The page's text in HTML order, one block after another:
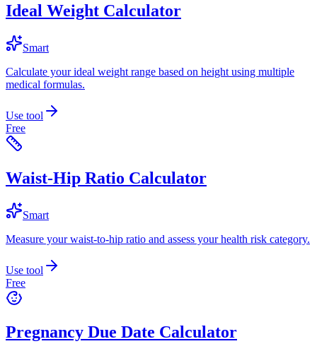
Ideal Weight Calculator
Smart
Calculate your ideal weight range based on height using multiple
medical formulas.
Use tool
Free
Waist-Hip Ratio Calculator
Smart
Measure your waist-to-hip ratio and assess your health risk category.
Use tool
Free
Pregnancy Due Date Calculator